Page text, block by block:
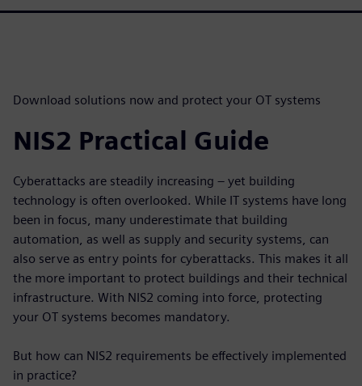
Download solutions now and protect your OT systems
NIS2 Practical Guide
Cyberattacks are steadily increasing – yet building
technology is often overlooked. While IT systems have long
been in focus, many underestimate that building
automation, as well as supply and security systems, can
also serve as entry points for cyberattacks. This makes it all
the more important to protect buildings and their technical
infrastructure. With NIS2 coming into force, protecting
your OT systems becomes mandatory.
But how can NIS2 requirements be effectively implemented
in practice?